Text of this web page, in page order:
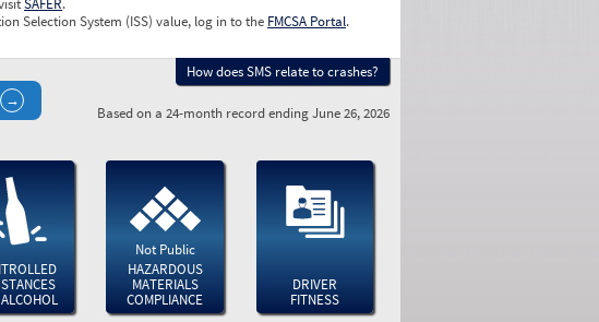
SAFER.
Selection System (ISS) value, log in to the FMCSA Portal.
How does SMS relate to crashes?
Based on a 24-month record ending June 26, 2026
Not Public
HAZARDOUS
MATERIALS
COMPLIANCE
DRIVER
FITNESS